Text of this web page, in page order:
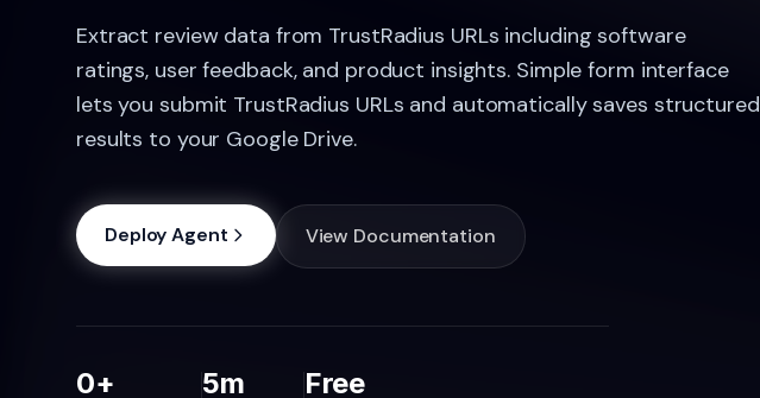
Extract review data from TrustRadius URLs including software
ratings, user feedback, and product insights. Simple form interface
lets you submit TrustRadius URLs and automatically saves structured
results to your Google Drive.
Deploy Agent View Documentation
0+ 5m Free